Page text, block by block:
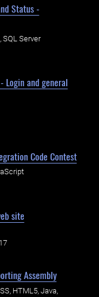
Status -
SQL Server
Login and general
Code Contest
site
Assembly
HTML5, Java,